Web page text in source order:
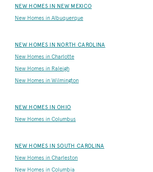
NEW HOMES IN NEW MEXICO
New Homes in Albuquerque
NEW HOMES IN NORTH CAROLINA
New Homes in Charlotte
New Homes in Raleigh
New Homes in Wilmington
NEW HOMES IN OHIO
New Homes in Columbus
NEW HOMES IN SOUTH CAROLINA
New Homes in Charleston
New Homes in Columbia